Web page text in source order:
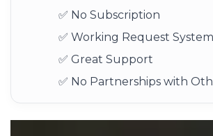
✅ No Subscription
✅ Working Request System
✅ Great Support
✅ No Partnerships with